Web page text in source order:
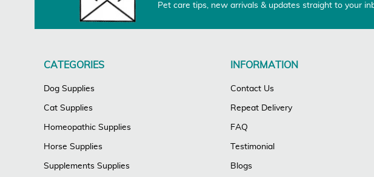
Pet care tips, new arrivals & updates straight to your
CATEGORIES
Dog Supplies
Cat Supplies
Homeopathic Supplies
Horse Supplies
Supplements Supplies
INFORMATION
Contact Us
Repeat Delivery
FAQ
Testimonial
Blogs